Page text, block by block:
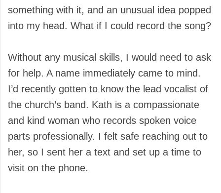
something with it, and an unusual idea popped
into my head. What if I could record the song?
Without any musical skills, I would need to ask
for help. A name immediately came to mind.
I’d recently gotten to know the lead vocalist of
the church’s band. Kath is a compassionate
and kind woman who records spoken voice
parts professionally. I felt safe reaching out to
her, so I sent her a text and set up a time to
visit on the phone.